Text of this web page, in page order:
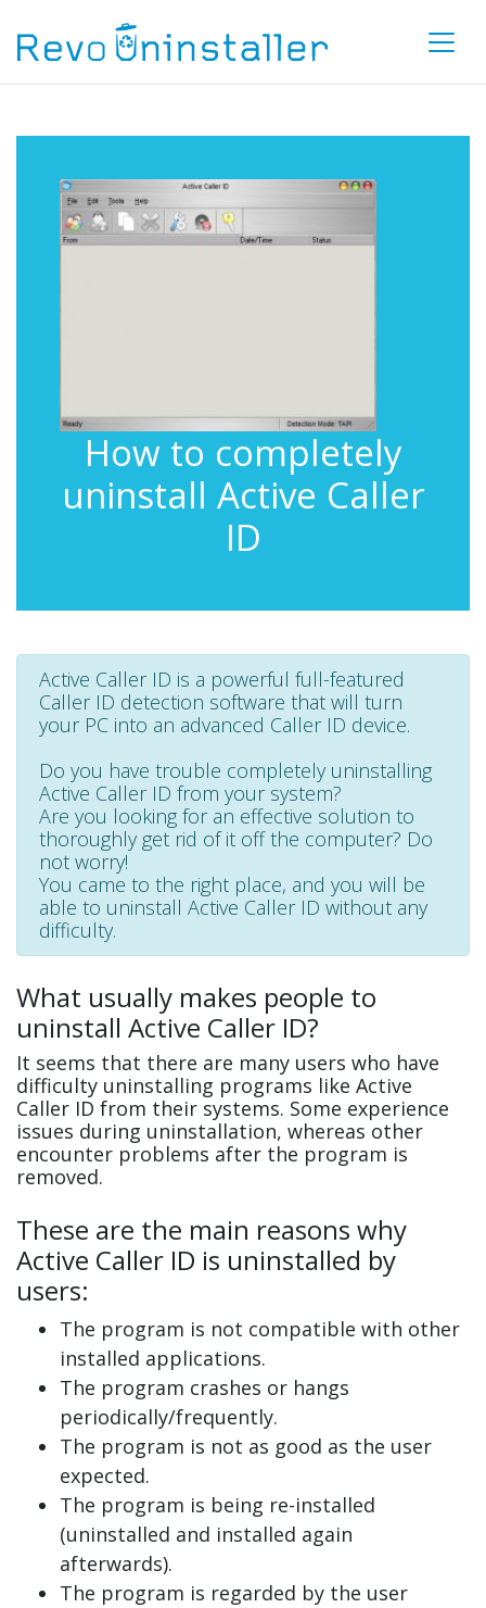
How to completely
uninstall Active Caller
ID
Active Caller ID is a powerful full-featured
Caller ID detection software that will turn
your PC into an advanced Caller ID device.
Do you have trouble completely uninstalling
Active Caller ID from your system?
Are you looking for an effective solution to
thoroughly get rid of it off the computer? Do
not worry!
You came to the right place, and you will be
able to uninstall Active Caller ID without any
difficulty.
What usually makes people to
uninstall Active Caller ID?
It seems that there are many users who have
difficulty uninstalling programs like Active
Caller ID from their systems. Some experience
issues during uninstallation, whereas other
encounter problems after the program is
removed.
These are the main reasons why
Active Caller ID is uninstalled by
users:
The program is not compatible with other
installed applications.
The program crashes or hangs
periodically/frequently.
The program is not as good as the user
expected.
The program is being re-installed
(uninstalled and installed again
afterwards).
The program is regarded by the user